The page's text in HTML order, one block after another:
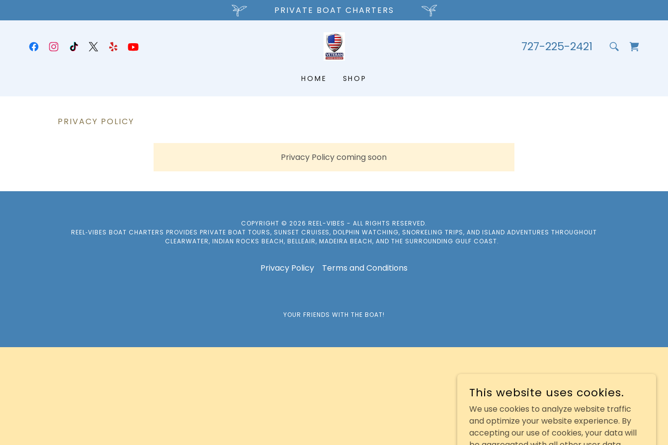
PRIVATE BOAT CHARTERS
727-225-2421
HOME SHOP
PRIVACY POLICY
Privacy Policy coming soon
COPYRIGHT © 2026 REEL-VIBES - ALL RIGHTS RESERVED.
REEL‑VIBES BOAT CHARTERS PROVIDES PRIVATE BOAT TOURS, SUNSET CRUISES, DOLPHIN WATCHING, SNORKELING TRIPS, AND ISLAND ADVENTURES THROUGHOUT
CLEARWATER, INDIAN ROCKS BEACH, BELLEAIR, MADEIRA BEACH, AND THE SURROUNDING GULF COAST.
Privacy Policy Terms and Conditions
YOUR FRIENDS WITH THE BOAT!
This website uses cookies.
We use cookies to analyze website traffic
and optimize your website experience. By
accepting our use of cookies, your data will